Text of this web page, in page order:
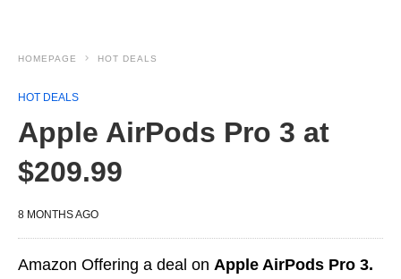
HOMEPAGE HOT DEALS
HOT DEALS
Apple AirPods Pro 3 at
$209.99
8 MONTHS AGO
Amazon Offering a deal on Apple AirPods Pro 3.